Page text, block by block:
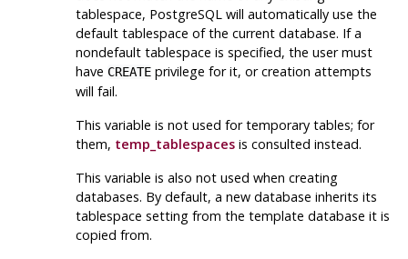
tablespace, PostgreSQLwill automatically use the
default tablespace of the current database. If a
nondefault tablespace is specified, the user must
have CREATEprivilege for it, or creation attempts
will fail.
This variable is not used for temporary tables; for
them, temp_tablespacesis consulted instead.
This variable is also not used when creating
databases. By default, a new database inherits its
tablespace setting from the template database it is
copied from.